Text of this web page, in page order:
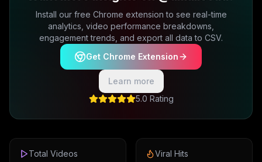
Install our free Chrome extension to see real-time
analytics, video performance breakdowns,
engagement trends, and export all data to CSV.
Get Chrome Extension
Learn more
5.0 Rating
Total Videos Viral Hits